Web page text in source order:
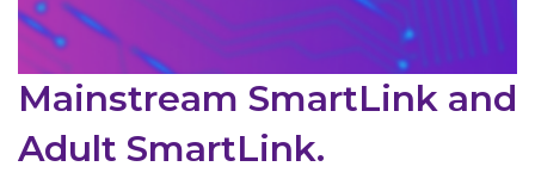
Mainstream SmartLink and
Adult SmartLink.